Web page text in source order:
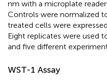
nm with a microplate
Controls were normalized
treated cells were
Eight replicates were used
and five different
WST-1 Assay